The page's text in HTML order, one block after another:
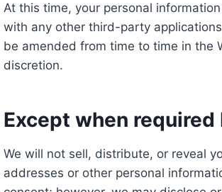
At this time, your personal
with any other third-party
be amended from time to time in the
discretion.
Except when required
We will not sell, distribute, or reveal
addresses or other personal